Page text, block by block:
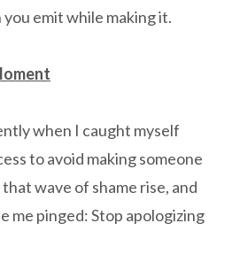
emit while making it.
when I caught myself
to avoid making someone
wave of shame rise, and
me pinged: Stop apologizing